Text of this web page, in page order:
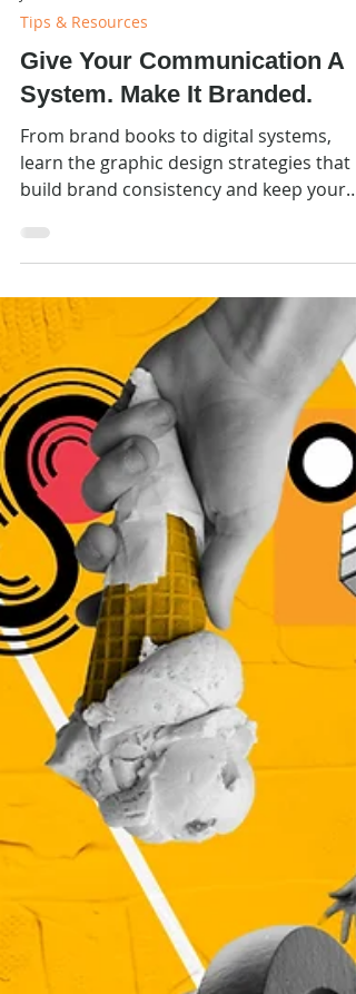
Jun 19
Tips & Resources
Give Your Communication A
System. Make It Branded.
From brand books to digital systems,
visual identity strong across every
platform.